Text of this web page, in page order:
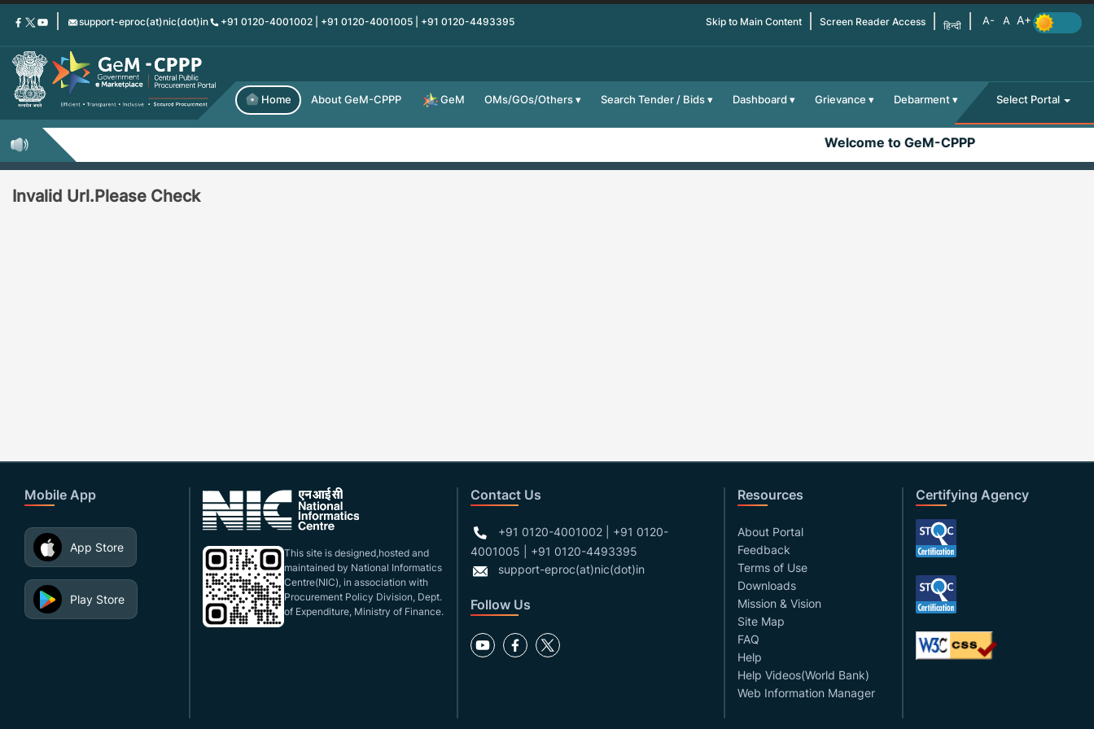
Skip
content
support-eproc(at)nic(dot)in +91 0120-4001002 | +91 0120-4001005 | +91 0120-4493395 Skip to Main Content Screen Reader Access हिन्दी
Home About GeM-CPPP GeM OMs/GOs/Others Search Tender / Bids Dashboard Grievance Debarment Select Portal
Welcome to GeM-CPPP
Invalid Url.Please Check
Mobile App
App Store
Play Store
This site is designed,hosted and
maintained by National Informatics
Centre(NIC), in association with
Procurement Policy Division, Dept.
of Expenditure, Ministry of Finance.
Contact Us
+91 0120-4001002 | +91 0120-
4001005 | +91 0120-4493395
support-eproc(at)nic(dot)in
Follow Us
Resources
About Portal
Feedback
Terms of Use
Downloads
Mission & Vision
Site Map
FAQ
Help
Help Videos(World Bank)
Web Information Manager
Certifying Agency